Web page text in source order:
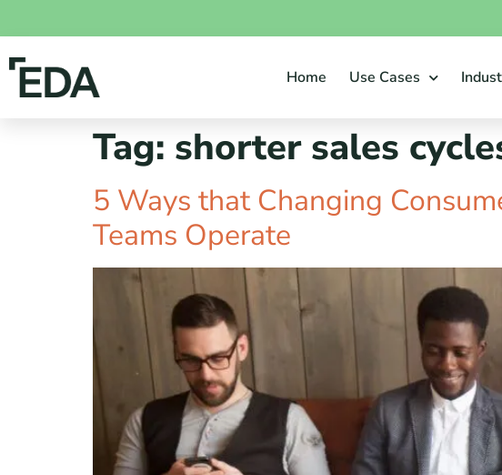
Home Use Cases
Tag: shorter sales
5 Ways that Changing
Teams Operate